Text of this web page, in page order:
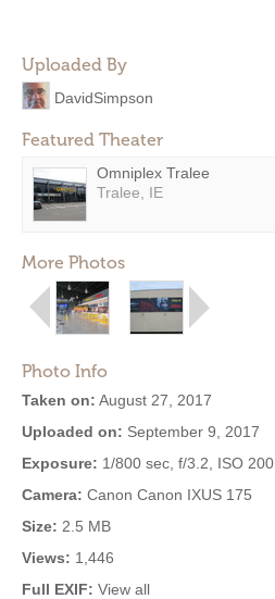
Uploaded By
DavidSimpson
Featured Theater
Omniplex Tralee
Tralee, IE
More Photos
Photo Info
Taken on: August 27, 2017
Uploaded on: September 9, 2017
Exposure: 1/800 sec, f/3.2, ISO 200
Camera: Canon Canon IXUS 175
Size: 2.5 MB
Views: 1,446
Full EXIF: View all